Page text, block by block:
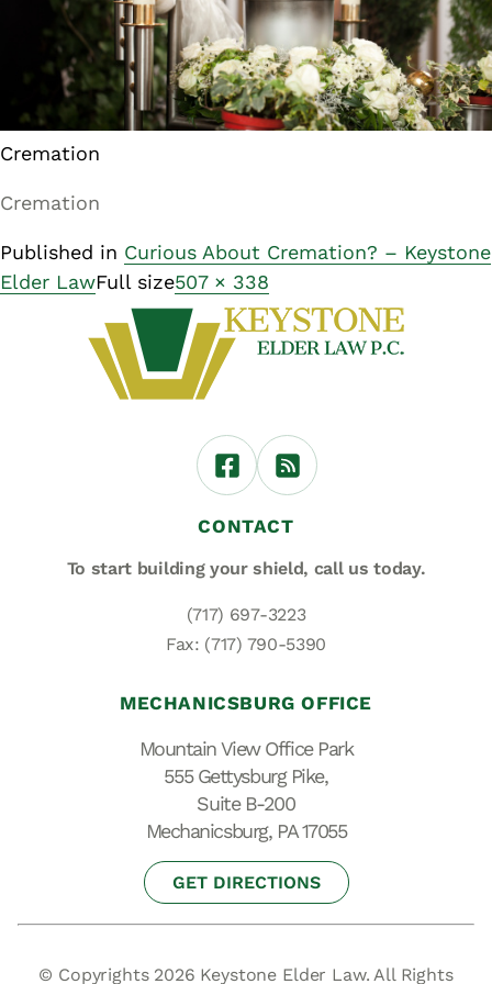
Cremation
Cremation
Published in Curious About Cremation? – Keystone
Elder LawFull size507 × 338
CONTACT
To start building your shield, call us today.
(717) 697-3223
Fax: (717) 790-5390
MECHANICSBURG OFFICE
Mountain View Office Park
555 Gettysburg Pike,
Suite B-200
Mechanicsburg, PA 17055
GET DIRECTIONS
© Copyrights 2026 Keystone Elder Law. All Rights